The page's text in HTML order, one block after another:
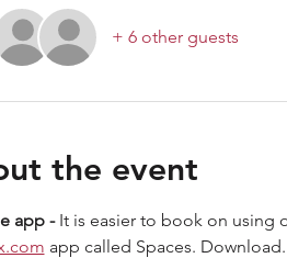
+ 6 other guests
the event
app - It is easier to book on using
app called Spaces.